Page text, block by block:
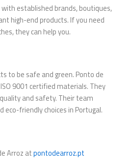
established brands, boutiques,
high-end products. If you need
they can help you.
to be safe and green. Ponto de
9001 certified materials. They
and safety. Their team
eco-friendly choices in Portugal.
Arroz atpontodearroz.pt